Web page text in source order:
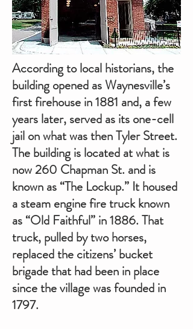
According to local historians, the
building opened as Waynesville’s
first firehouse in 1881 and, a few
years later, served as its one-cell
jail on what was then Tyler Street.
The building is located at what is
now 260 Chapman St. and is
known as “The Lockup.” It housed
a steam engine fire truck known
as “Old Faithful” in 1886. That
truck, pulled by two horses,
replaced the citizens’ bucket
brigade that had been in place
since the village was founded in
1797.